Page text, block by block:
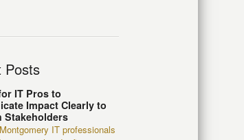
Posts
IT Pros to
Impact Clearly to
Stakeholders
IT professionals